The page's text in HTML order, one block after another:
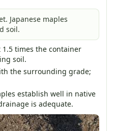
Japanese maples
soil.
times the container
soil.
the surrounding grade;
establish well in native
is adequate.